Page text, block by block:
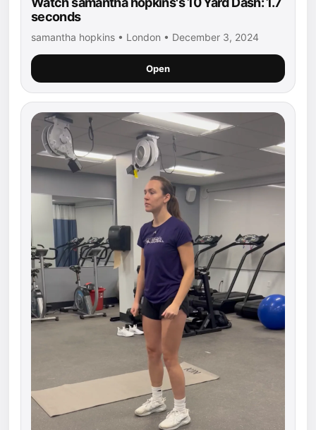
seconds
samantha hopkins • London • December 3, 2024
Open